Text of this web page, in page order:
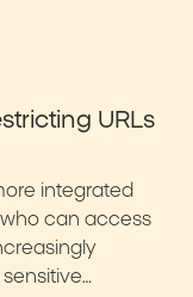
URLs
integrated
can access